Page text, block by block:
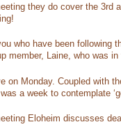
they do cover the
who have been following
member, Laine, who was
on Monday. Coupled with
a week to contemplate
Eloheim discusses